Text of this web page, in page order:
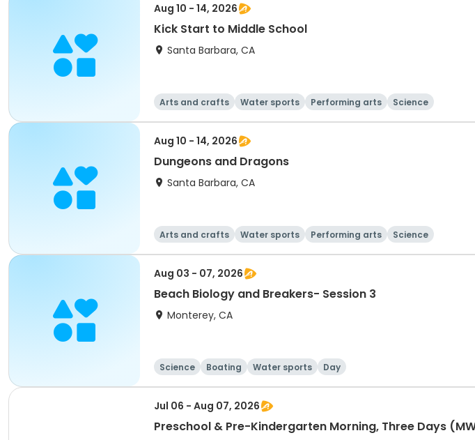
Aug 10 - 14, 2026
Kick Start to Middle School
Santa Barbara, CA
Arts and crafts Water sports Performing arts Science
Aug 10 - 14, 2026
Dungeons and Dragons
Santa Barbara, CA
Arts and crafts Water sports Performing arts Science
Aug 03 - 07, 2026
Beach Biology and Breakers- Session 3
Monterey, CA
Science Boating Water sports Day
Jul 06 - Aug 07, 2026
Preschool & Pre-Kindergarten Morning, Three Days